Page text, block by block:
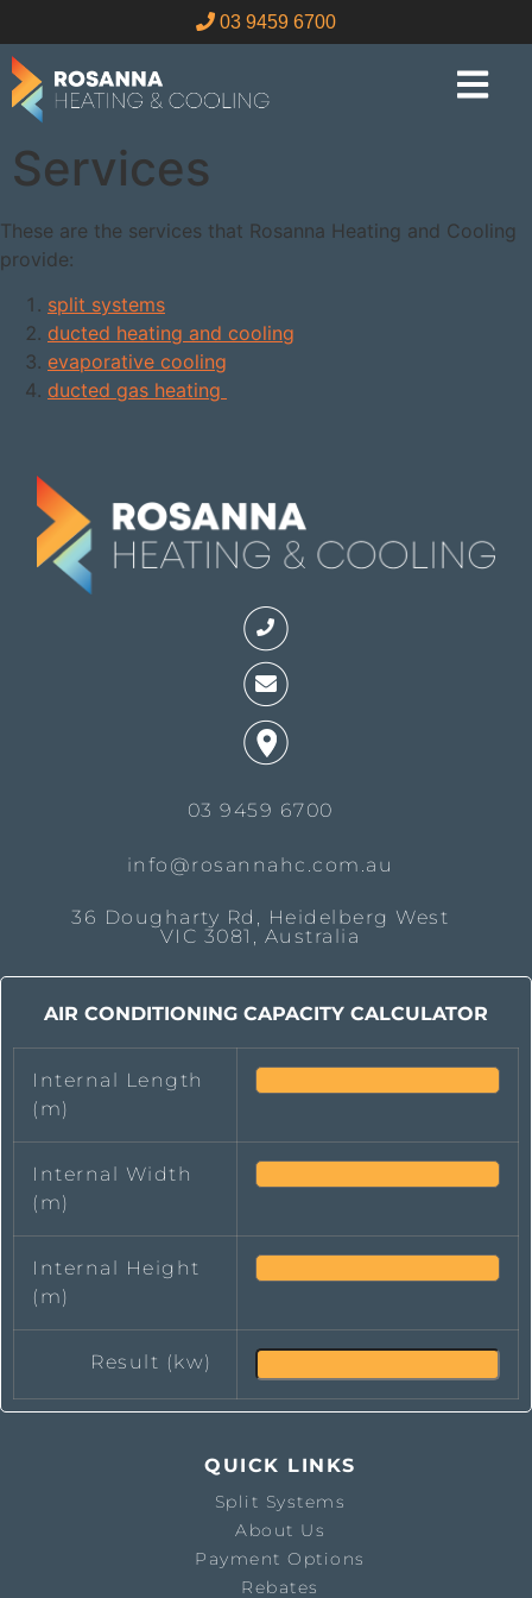
03 9459 6700
Services
These are the services that Rosanna Heating and Cooling
provide:
split systems
ducted heating and cooling
evaporative cooling
ducted gas heating
03 9459 6700
info@rosannahc.com.au
36 Dougharty Rd, Heidelberg West
VIC 3081, Australia
AIR CONDITIONING CAPACITY CALCULATOR
Internal Length
(m)
Internal Width
(m)
Internal Height
(m)
Result (kw)
QUICK LINKS
Split Systems
About Us
Payment Options
Rebates